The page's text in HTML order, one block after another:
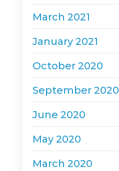
March 2021
January 2021
October 2020
September 2020
June 2020
May 2020
March 2020